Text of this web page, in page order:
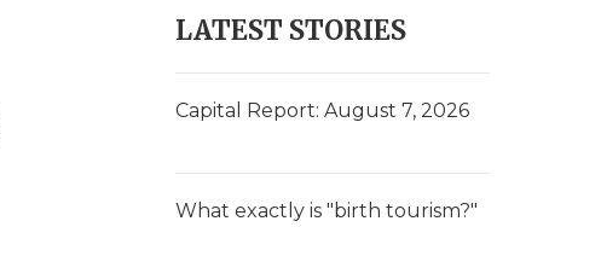
e
r
h
y
LATEST STORIES
Capital Report: August 7, 2026
What exactly is "birth tourism?"